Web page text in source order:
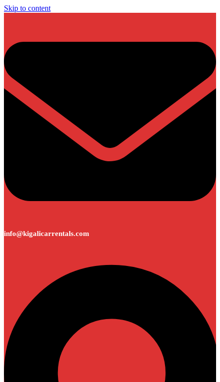
Skip to content
info@kigalicarrentals.com